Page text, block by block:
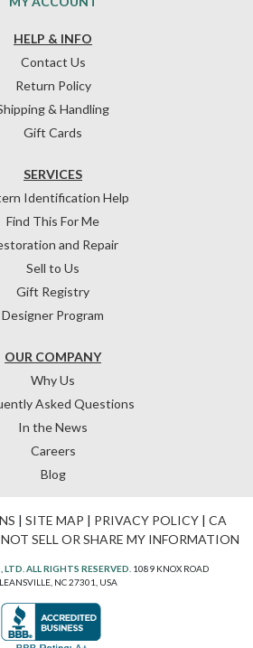
HELP & INFO
Contact Us
Return Policy
& Handling
Gift Cards
OUR COMPANY
Why Us
Asked Questions
In the News
Careers
Blog
SERVICES
Identification Help
Find This For Me
and Repair
Sell to Us
Gift Registry
Designer Program
| SITE MAP | PRIVACY POLICY| CA
SELL OR SHARE MY INFORMATION
ALL RIGHTS RESERVED. 1089 KNOX ROAD
NC 27301, USA